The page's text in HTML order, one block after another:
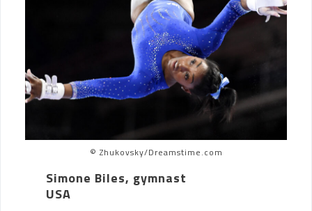
© Zhukovsky/Dreamstime.com
Simone Biles, gymnast
USA